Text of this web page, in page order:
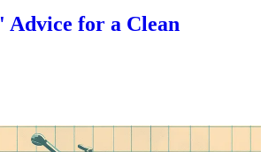
for a Clean